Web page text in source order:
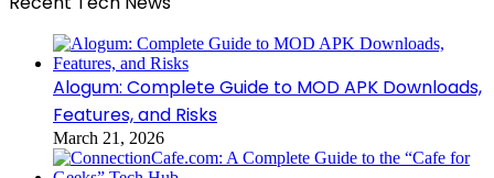
Alogum: Complete Guide to MOD APK Downloads,
Features, and Risks
March 21, 2026